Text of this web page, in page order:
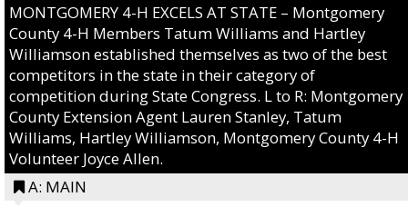
MONTGOMERY 4-H EXCELS AT STATE – Montgomery
County 4-H Members Tatum Williams and Hartley
Williamson established themselves as two of the best
competitors in the state in their category of
competition during State Congress. L to R: Montgomery
County Extension Agent Lauren Stanley, Tatum
Williams, Hartley Williamson, Montgomery County 4-H
Volunteer Joyce Allen.
A: MAIN